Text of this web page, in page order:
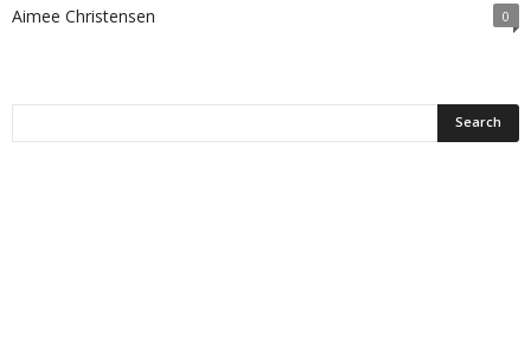
Aimee Christensen 0